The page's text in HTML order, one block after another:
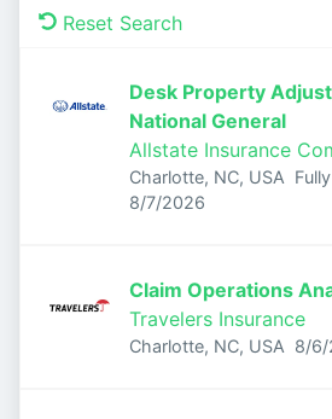
Reset Search
Desk Property
National General
Allstate Insurance
Charlotte, NC, USA
Published
8/7/2026
Claim Operations
Travelers Insurance
Charlotte, NC, USA 8/6/